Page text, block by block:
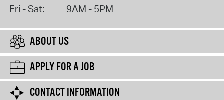
Fri - Sat: 9AM - 5PM
ABOUT US
APPLY FOR A JOB
CONTACT INFORMATION